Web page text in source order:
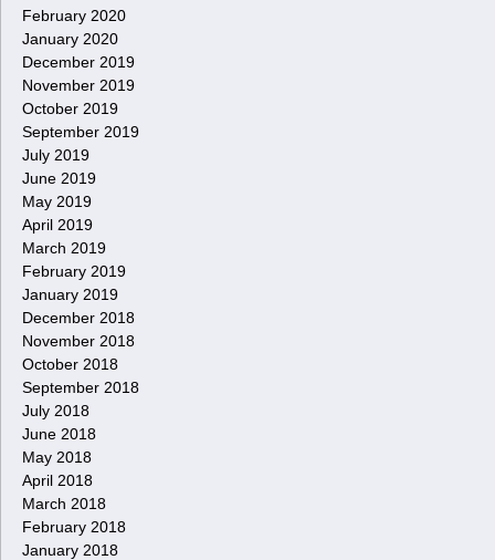
February 2020
January 2020
December 2019
November 2019
October 2019
September 2019
July 2019
June 2019
May 2019
April 2019
March 2019
February 2019
January 2019
December 2018
November 2018
October 2018
September 2018
July 2018
June 2018
May 2018
April 2018
March 2018
February 2018
January 2018